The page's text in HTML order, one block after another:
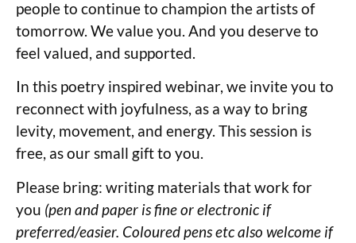
people to continue to champion the artists of
tomorrow. We value you. And you deserve to
feel valued, and supported.
In this poetry inspired webinar, we invite you to
reconnect with joyfulness, as a way to bring
levity, movement, and energy. This session is
free, as our small gift to you.
Please bring: writing materials that work for
you (pen and paper is fine or electronic if
preferred/easier. Coloured pens etc also welcome if